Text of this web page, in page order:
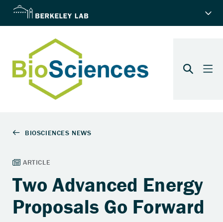
Two Advanced Energy
Proposals Go Forward